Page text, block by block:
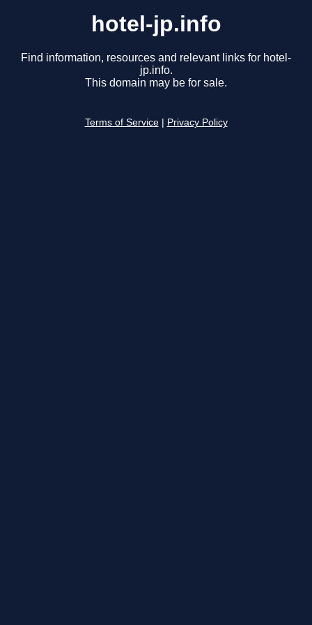
hotel-jp.info
Find information, resources and relevant links for hotel-
jp.info.
This domain may be for sale.
Terms of Service Privacy Policy